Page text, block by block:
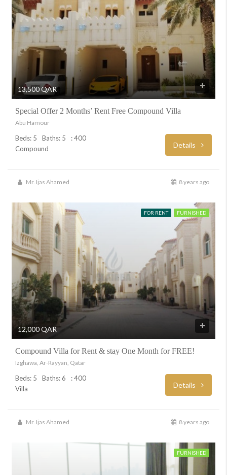
13,500 QAR
Special Offer 2 Months’ Rent Free Compound Villa
Abu Hamour
Beds: 5 Baths: 5
: 400
Compound
Details
Mr. Ijas Ahamed 8 years ago
FOR RENT FURNISHED
12,000 QAR
Compound Villa for Rent & stay One Month for FREE!
Izghawa, Ar-Rayyan, Qatar
Beds: 5 Baths: 6
: 400
Villa
Details
Mr. Ijas Ahamed 8 years ago
FURNISHED